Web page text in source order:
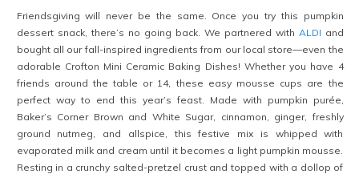
Friendsgiving will never be the same. Once you try this pumpkin
dessert snack, there’s no going back. We partnered with ALDI and
bought all our fall-inspired ingredients from our local store—even the
adorable Crofton Mini Ceramic Baking Dishes! Whether you have 4
friends around the table or 14, these easy mousse cups are the
perfect way to end this year’s feast. Made with pumpkin purée,
Baker’s Corner Brown and White Sugar, cinnamon, ginger, freshly
ground nutmeg, and allspice, this festive mix is whipped with
evaporated milk and cream until it becomes a light pumpkin mousse.
Resting in a crunchy salted-pretzel crust and topped with a dollop of